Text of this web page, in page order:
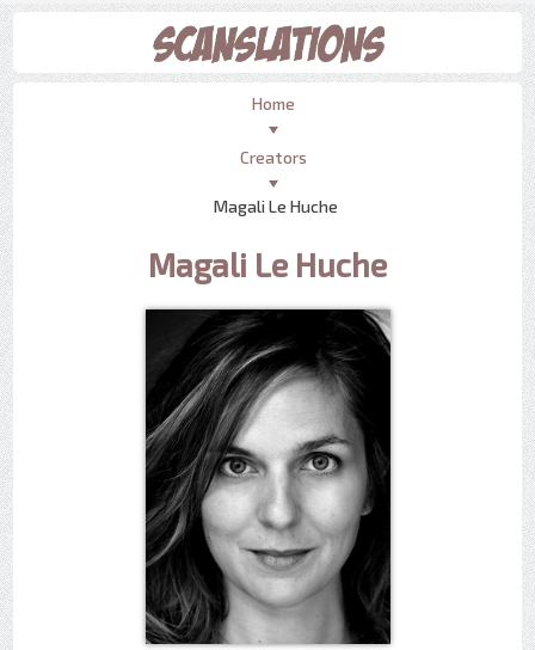
Home
Creators
Magali Le Huche
Magali Le Huche